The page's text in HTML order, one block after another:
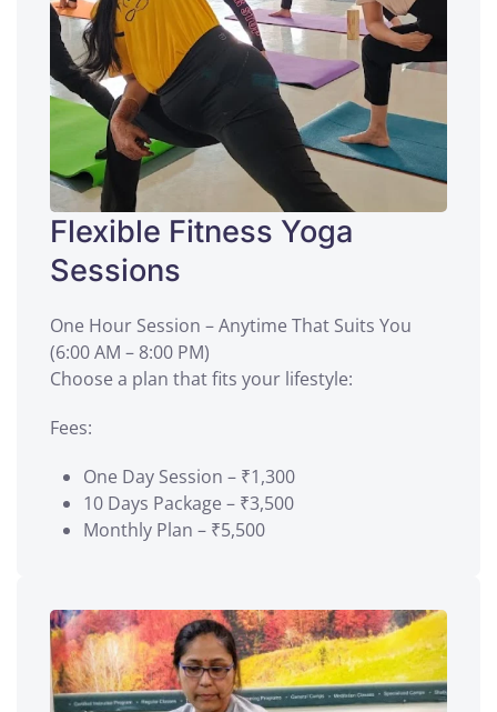
Flexible Fitness Yoga
Sessions
One Hour Session – Anytime That Suits You
(6:00 AM – 8:00 PM)
Choose a plan that fits your lifestyle:
Fees:
One Day Session – ₹1,300
10 Days Package – ₹3,500
Monthly Plan – ₹5,500